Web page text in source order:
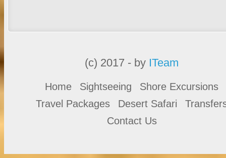
(c) 2017 - by ITeam
Home Sightseeing
Shore Excursions
Travel Packages
Desert Safari
Contact Us